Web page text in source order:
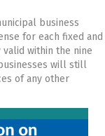
business
for each fixed and
within the nine
will still
of any other